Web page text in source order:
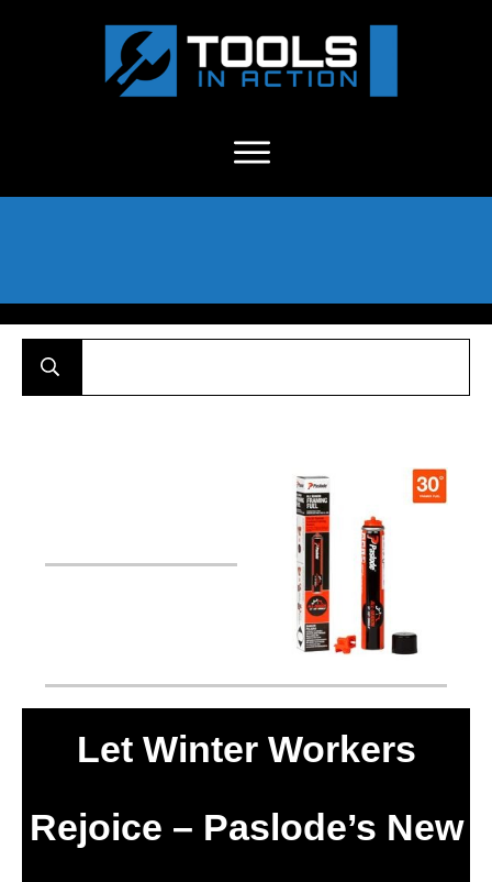
Let Winter Workers
Rejoice – Paslode’s New